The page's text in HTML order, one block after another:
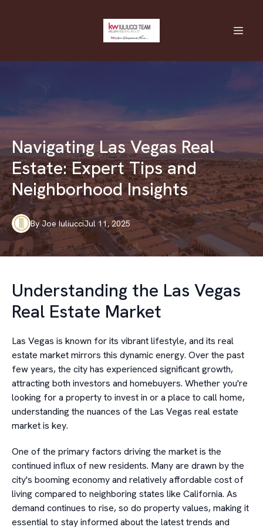
Navigating Las Vegas Real
Estate: Expert Tips and
Neighborhood Insights
Jul 11, 2025
By Joe Iuliucci
Understanding the Las Vegas
Real Estate Market
Las Vegas is known for its vibrant lifestyle, and its real
estate market mirrors this dynamic energy. Over the past
few years, the city has experienced significant growth,
attracting both investors and homebuyers. Whether you're
looking for a property to invest in or a place to call home,
understanding the nuances of the Las Vegas real estate
market is key.
One of the primary factors driving the market is the
continued influx of new residents. Many are drawn by the
city's booming economy and relatively affordable cost of
living compared to neighboring states like California. As
demand continues to rise, so do property values, making it
essential to stay informed about the latest trends and